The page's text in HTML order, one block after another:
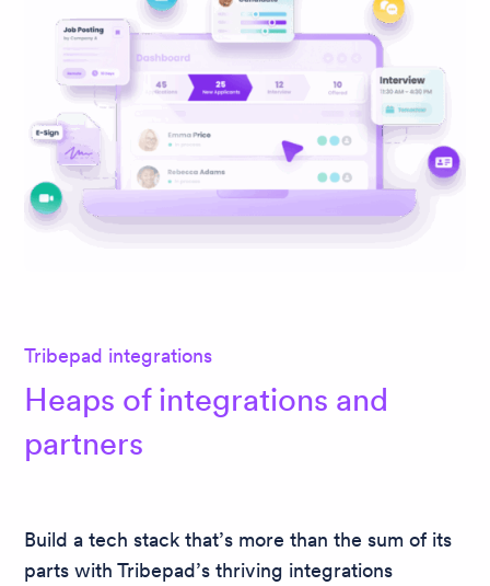
Tribepad integrations
Heaps of integrations and
partners
Build a tech stack that’s more than the sum of its
parts with Tribepad’s thriving integrations